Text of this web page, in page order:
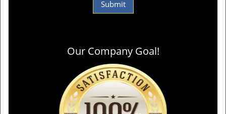
Our Company Goal!